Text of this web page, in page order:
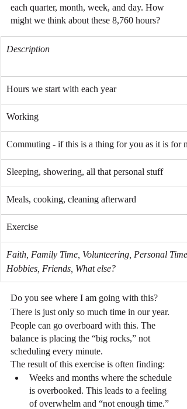
each quarter, month, week, and day. How
might we think about these 8,760 hours?
Description
Hours we start with each year
Working
Commuting - if this is a thing for you as it is for
Sleeping, showering, all that personal stuff
Meals, cooking, cleaning afterward
Exercise
Faith, Family Time, Volunteering, Personal Time,
Hobbies, Friends, What else?
Do you see where I am going with this?
There is just only so much time in our year.
People can go overboard with this. The
balance is placing the “big rocks,” not
scheduling every minute.
The result of this exercise is often finding:
Weeks and months where the schedule
is overbooked. This leads to a feeling
of overwhelm and “not enough time.”